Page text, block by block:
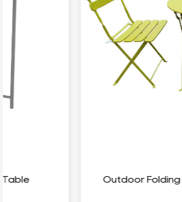
Outdoor Folding Round Table